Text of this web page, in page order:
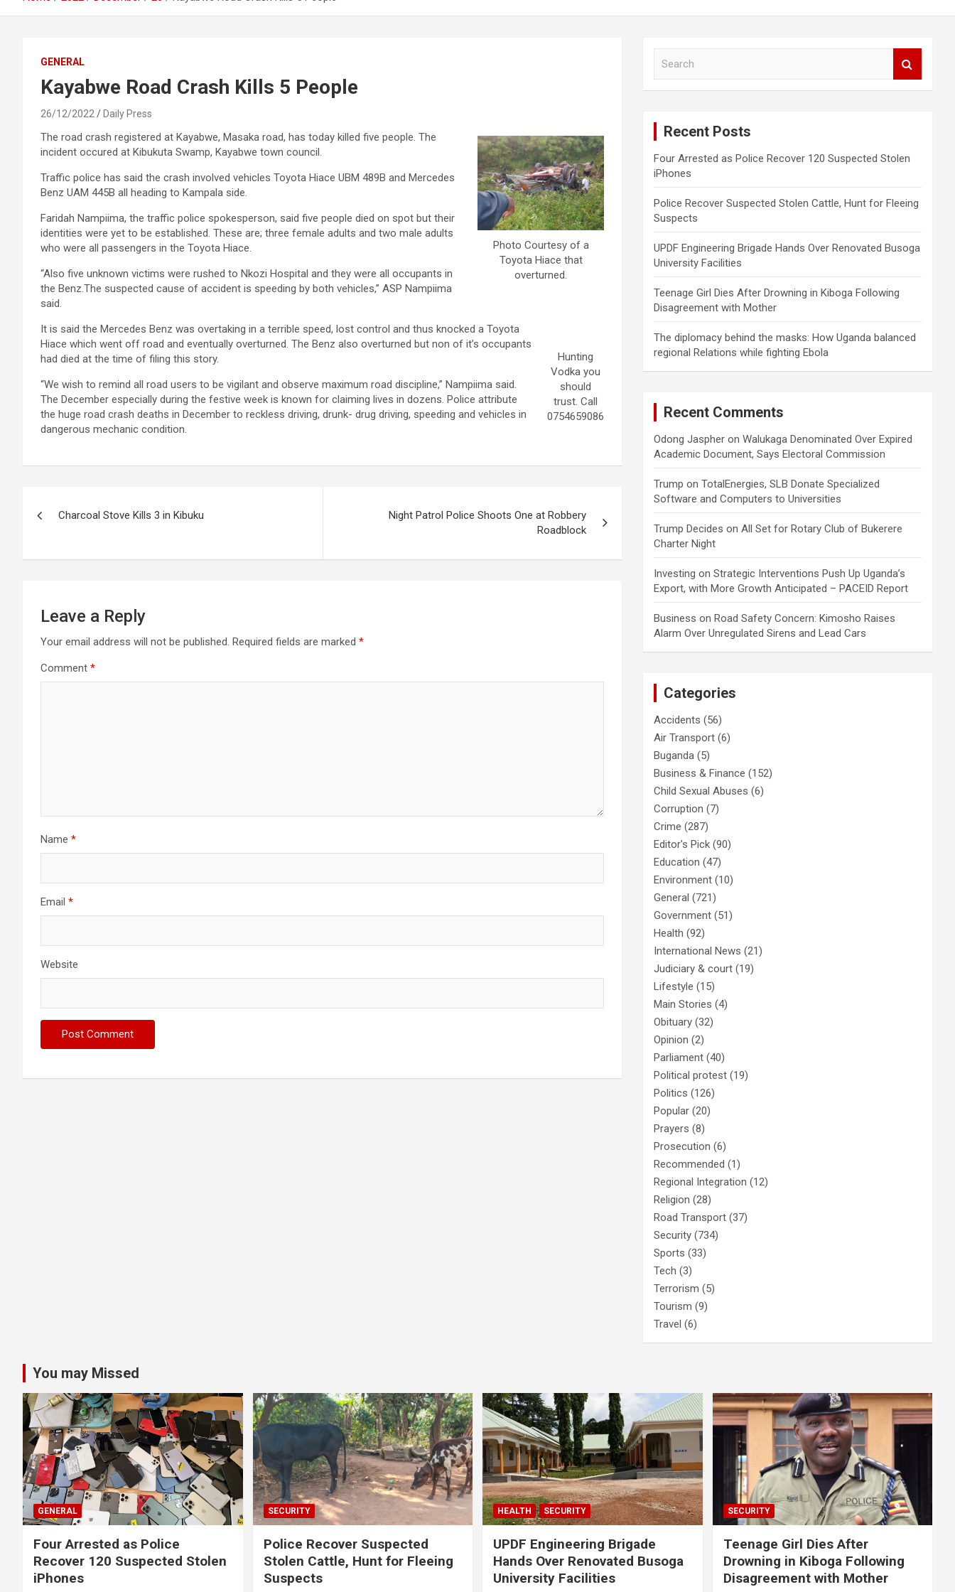
GENERAL
Kayabwe Road Crash Kills 5 People
26/12/2022 Daily Press
Photo Courtesy of a
Toyota Hiace that
overturned.
The road crash registered at Kayabwe, Masaka road, has today killed five people. The
incident occured at Kibukuta Swamp, Kayabwe town council.
Traffic police has said the crash involved vehicles Toyota Hiace UBM 489B and Mercedes
Benz UAM 445B all heading to Kampala side.
Faridah Nampiima, the traffic police spokesperson, said five people died on spot but their
identities were yet to be established. These are; three female adults and two male adults
who were all passengers in the Toyota Hiace.
“Also five unknown victims were rushed to Nkozi Hospital and they were all occupants in
the Benz.The suspected cause of accident is speeding by both vehicles,” ASP Nampiima
said.
Hunting
Vodka you
should
trust. Call
0754659086
It is said the Mercedes Benz was overtaking in a terrible speed, lost control and thus knocked a Toyota
Hiace which went off road and eventually overturned. The Benz also overturned but non of it’s occupants
had died at the time of filing this story.
“We wish to remind all road users to be vigilant and observe maximum road discipline,” Nampiima said.
The December especially during the festive week is known for claiming lives in dozens. Police attribute
the huge road crash deaths in December to reckless driving, drunk- drug driving, speeding and vehicles in
dangerous mechanic condition.
Charcoal Stove Kills 3 in Kibuku
Night Patrol Police Shoots One at Robbery
Roadblock
Leave a Reply
Your email address will not be published. Required fields are marked *
Comment *
Name *
Email *
Website
Recent Posts
Four Arrested as Police Recover 120 Suspected Stolen
iPhones
Police Recover Suspected Stolen Cattle, Hunt for Fleeing
Suspects
UPDF Engineering Brigade Hands Over Renovated Busoga
University Facilities
Teenage Girl Dies After Drowning in Kiboga Following
Disagreement with Mother
The diplomacy behind the masks: How Uganda balanced
regional Relations while fighting Ebola
Recent Comments
Odong Jaspher onWalukaga Denominated Over Expired
Academic Document, Says Electoral Commission
Trump onTotalEnergies, SLB Donate Specialized
Software and Computers to Universities
Trump Decides onAll Set for Rotary Club of Bukerere
Charter Night
Investing onStrategic Interventions Push Up Uganda’s
Export, with More Growth Anticipated – PACEID Report
Business onRoad Safety Concern: Kimosho Raises
Alarm Over Unregulated Sirens and Lead Cars
Categories
Accidents (56)
Air Transport (6)
Buganda (5)
Business & Finance (152)
Child Sexual Abuses (6)
Corruption (7)
Crime (287)
Editor's Pick (90)
Education (47)
Environment (10)
General (721)
Government (51)
Health (92)
International News (21)
Judiciary & court (19)
Lifestyle (15)
Main Stories (4)
Obituary (32)
Opinion (2)
Parliament (40)
Political protest (19)
Politics (126)
Popular (20)
Prayers (8)
Prosecution (6)
Recommended (1)
Regional Integration (12)
Religion (28)
Road Transport (37)
Security (734)
Sports (33)
Tech (3)
Terrorism (5)
Tourism (9)
Travel (6)
You may Missed
GENERAL
Four Arrested as Police
Recover 120 Suspected Stolen
iPhones
SECURITY
Police Recover Suspected
Stolen Cattle, Hunt for Fleeing
Suspects
HEALTH SECURITY
UPDF Engineering Brigade
Hands Over Renovated Busoga
University Facilities
SECURITY
Teenage Girl Dies After
Drowning in Kiboga Following
Disagreement with Mother